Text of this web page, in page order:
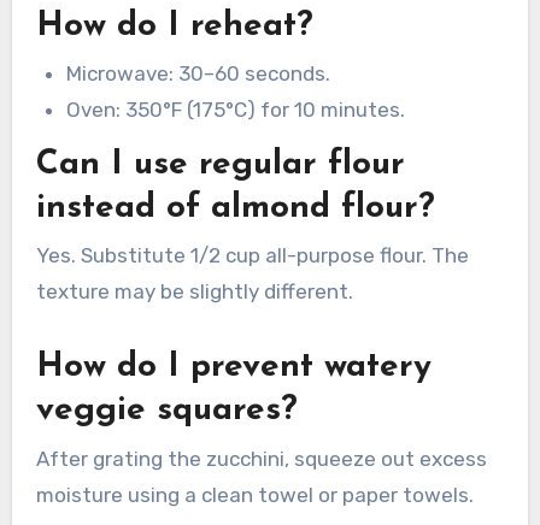
How do I reheat?
Microwave: 30–60 seconds.
Oven: 350°F (175°C) for 10 minutes.
Can I use regular flour
instead of almond flour?
Yes. Substitute 1/2 cup all-purpose flour. The
texture may be slightly different.
How do I prevent watery
veggie squares?
After grating the zucchini, squeeze out excess
moisture using a clean towel or paper towels.